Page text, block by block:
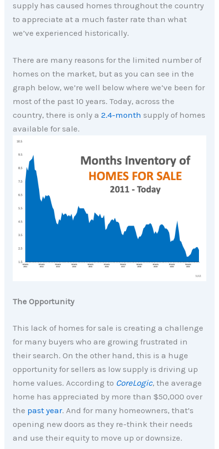
supply has caused homes throughout the country
to appreciate at a much faster rate than what
we’ve experienced historically.
There are many reasons for the limited number of
homes on the market, but as you can see in the
graph below, we’re well below where we’ve been for
most of the past 10 years. Today, across the
country, there is only a2.4-month supply of homes
available for sale.
The Opportunity
This lack of homes for sale is creating a challenge
for many buyers who are growing frustrated in
their search. On the other hand, this is a huge
opportunity for sellers as low supply is driving up
home values. According to CoreLogic, the average
home has appreciated by more than $50,000 over
the past year. And for many homeowners, that’s
opening new doors as they re-think their needs
and use their equity to move up or downsize.